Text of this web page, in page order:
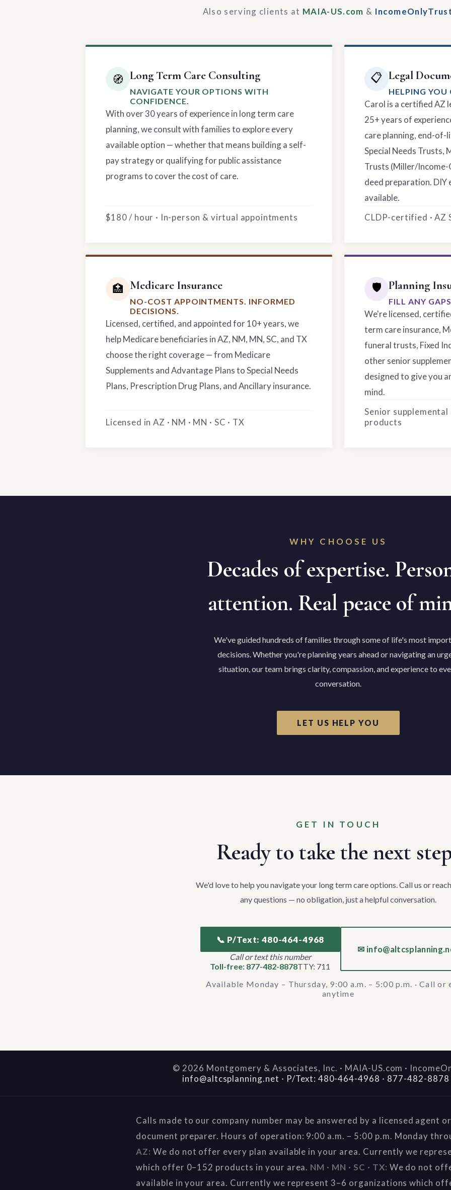
Also serving clients at MAIA-US.com &
🧭 Long Term Care Consulting
NAVIGATE YOUR OPTIONS WITH
CONFIDENCE.
With over 30 years of experience in long term care
planning, we consult with families to explore every
available option — whether that means building a self-
pay strategy or qualifying for public assistance
programs to cover the cost of care.
$180 / hour · In-person & virtual appointments
📋 Legal
HELPING YOU
Carol is a certified AZ
25+ years of
care planning, end-of-
Special Needs Trusts,
Trusts (Miller/Income-
deed preparation. DIY
available.
CLDP-certified · AZ
🏥 Medicare Insurance
NO-COST APPOINTMENTS. INFORMED
DECISIONS.
Licensed, certified, and appointed for 10+ years, we
help Medicare beneficiaries in AZ, NM, MN, SC, and TX
choose the right coverage — from Medicare
Supplements and Advantage Plans to Special Needs
Plans, Prescription Drug Plans, and Ancillary insurance.
Licensed in AZ · NM · MN · SC · TX
🛡️ Planning
FILL ANY
We're licensed,
term care insurance,
funeral trusts, Fixed
other senior
designed to give you
mind.
Senior
products
WHY CHOOSE US
Decades of expertise.
attention. Real peace of
We've guided hundreds of families through some of life's most
decisions. Whether you're planning years ahead or navigating an
situation, our team brings clarity, compassion, and experience to
conversation.
LET US HELP YOU
GET IN TOUCH
Ready to take the next
We'd love to help you navigate your long term care options. Call us or
any questions — no obligation, just a helpful conversation.
📞 P/Text: 480-464-4968
Call or text this number
Toll-free: 877-482-8878TTY: 711
✉
Available Monday – Thursday, 9:00 a.m. – 5:00 p.m. · Call or
anytime
© 2026 Montgomery & Associates, Inc. · MAIA-US.com ·
info@altcsplanning.net · P/Text: 480-464-4968 · 877-482-8878
Calls made to our company number may be answered by a licensed agent
document preparer. Hours of operation: 9:00 a.m. – 5:00 p.m. Monday
AZ: We do not offer every plan available in your area. Currently we
which offer 0–152 products in your area. NM · MN · SC · TX: We do not
available in your area. Currently we represent 3–6 organizations which